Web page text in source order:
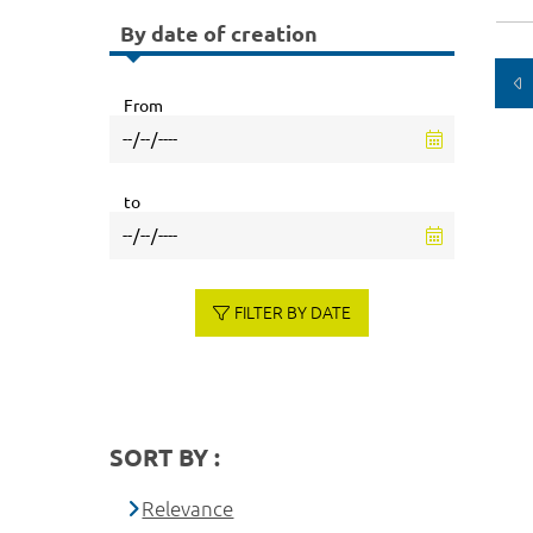
By date of creation
From
to
FILTER BY DATE
SORT BY :
Relevance